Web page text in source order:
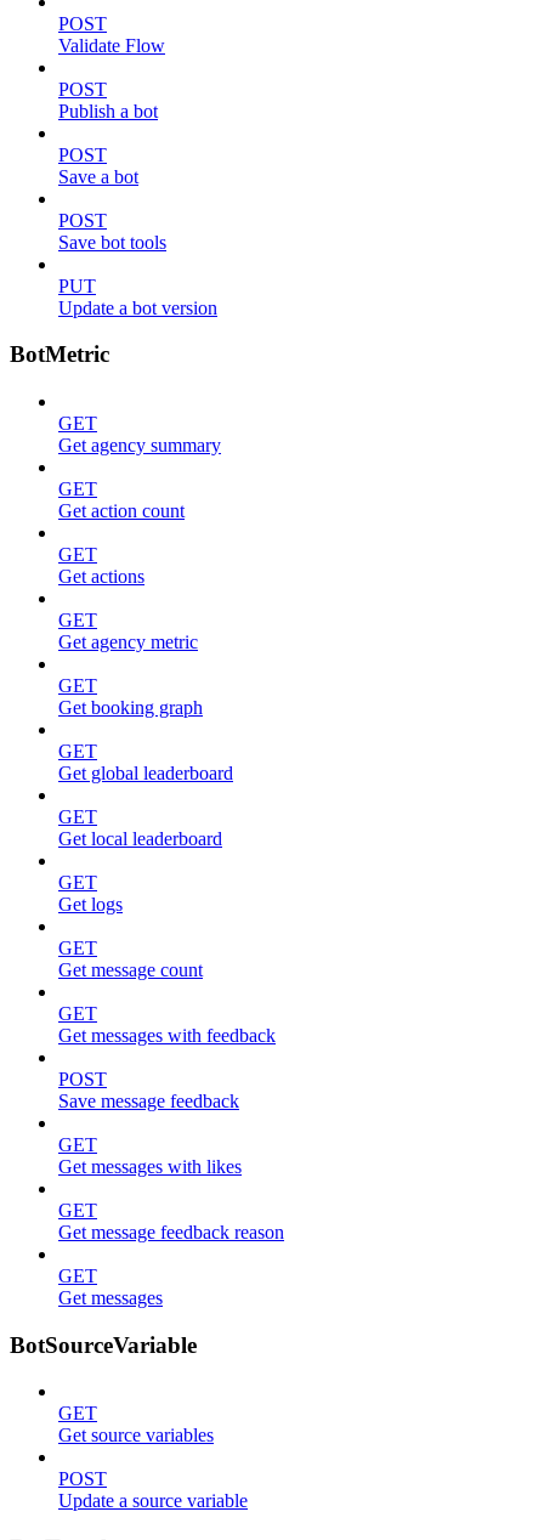
POST
Validate Flow
POST
Publish a bot
POST
Save a bot
POST
Save bot tools
PUT
Update a bot version
BotMetric
GET
Get agency summary
GET
Get action count
GET
Get actions
GET
Get agency metric
GET
Get booking graph
GET
Get global leaderboard
GET
Get local leaderboard
GET
Get logs
GET
Get message count
GET
Get messages with feedback
POST
Save message feedback
GET
Get messages with likes
GET
Get message feedback reason
GET
Get messages
BotSourceVariable
GET
Get source variables
POST
Update a source variable